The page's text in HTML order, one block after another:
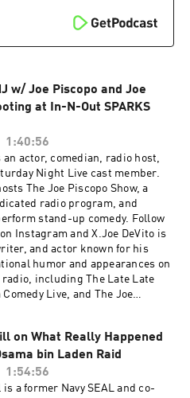
adam forthepeople.com/ad
at https://art19.com/privacy#do-
MORE WITH ELISHA
Elisha Krauss
WA (2 Shows)August 9 -
20 - Albuquerque,
Albuquerque, NM (2
- Tucson, AZThank you for
adam chim
adam oreillyauto.com/a
Privacy Policy at
privacy and California Privacy
art19.com/privacy#do-not-
w/ Joe Piscopo and Joe
at In-N-Out SPARKS
1:40:56
an actor, comedian, radio host,
Night Live cast member.
The Joe Piscopo Show, a
radio program, and
stand-up comedy. Follow
Instagram and X.Joe DeVito is
and actor known for his
humor and appearances on
including The Late Late
Comedy Live, and The Joe
across the country. Follow
on Instagram and X.IN THE
at newly-opened Idaho
Jersey police officer went viral
on What Really Happened
bin Laden Raid
1:54:56
is a former Navy SEAL and co-